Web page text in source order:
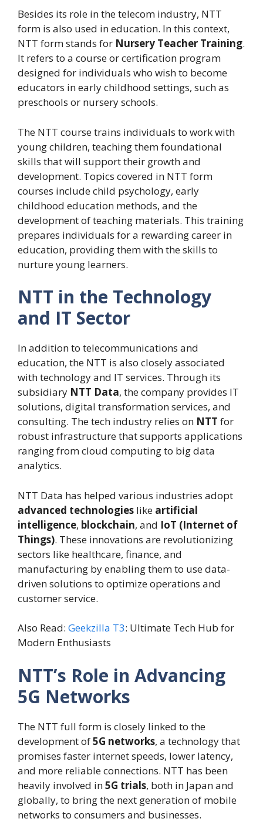
Besides its role in the telecom industry, NTT
form is also used in education. In this context,
NTT form stands for Nursery Teacher Training.
It refers to a course or certification program
designed for individuals who wish to become
educators in early childhood settings, such as
preschools or nursery schools.
The NTT course trains individuals to work with
young children, teaching them foundational
skills that will support their growth and
development. Topics covered in NTT form
courses include child psychology, early
childhood education methods, and the
development of teaching materials. This training
prepares individuals for a rewarding career in
education, providing them with the skills to
nurture young learners.
NTT in the Technology
and IT Sector
In addition to telecommunications and
education, the NTT is also closely associated
with technology and IT services. Through its
subsidiary NTT Data, the company provides IT
solutions, digital transformation services, and
consulting. The tech industry relies on NTT for
robust infrastructure that supports applications
ranging from cloud computing to big data
analytics.
NTT Data has helped various industries adopt
advanced technologies like artificial
intelligence, blockchain, and IoT (Internet of
Things). These innovations are revolutionizing
sectors like healthcare, finance, and
manufacturing by enabling them to use data-
driven solutions to optimize operations and
customer service.
Also Read: Geekzilla T3: Ultimate Tech Hub for
Modern Enthusiasts
NTT’s Role in Advancing
5G Networks
The NTT full form is closely linked to the
development of5G networks, a technology that
promises faster internet speeds, lower latency,
and more reliable connections. NTT has been
heavily involved in5G trials, both in Japan and
globally, to bring the next generation of mobile
networks to consumers and businesses.